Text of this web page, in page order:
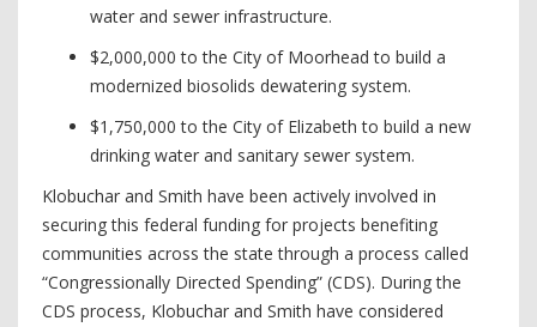
water and sewer infrastructure.
$2,000,000 to the City of Moorhead to build a
modernized biosolids dewatering system.
$1,750,000 to the City of Elizabeth to build a new
drinking water and sanitary sewer system.
Klobuchar and Smith have been actively involved in
securing this federal funding for projects benefiting
communities across the state through a process called
“Congressionally Directed Spending” (CDS). During the
CDS process, Klobuchar and Smith have considered